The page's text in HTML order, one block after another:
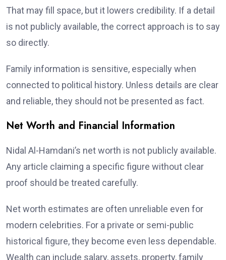
That may fill space, but it lowers credibility. If a detail
is not publicly available, the correct approach is to say
so directly.
Family information is sensitive, especially when
connected to political history. Unless details are clear
and reliable, they should not be presented as fact.
Net Worth and Financial Information
Nidal Al-Hamdani’s net worth is not publicly available.
Any article claiming a specific figure without clear
proof should be treated carefully.
Net worth estimates are often unreliable even for
modern celebrities. For a private or semi-public
historical figure, they become even less dependable.
Wealth can include salary, assets, property, family